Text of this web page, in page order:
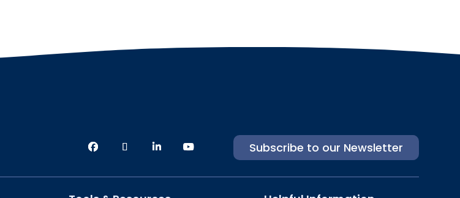
Subscribe to our Newsletter